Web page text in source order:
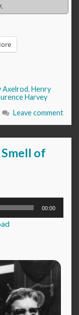
Axelrod, Henry
Harvey
Leave comment
Smell of
00:00